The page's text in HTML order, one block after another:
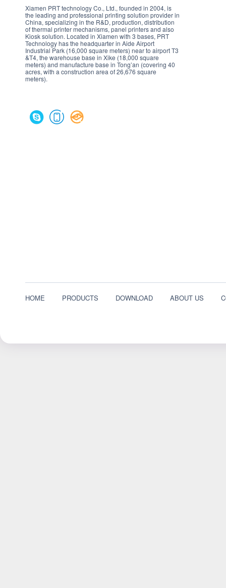
Xiamen PRT technology Co., Ltd., founded in 2004, is
the leading and professional printing solution provider in
China, specializing in the R&D, production, distribution
of thermal printer mechanisms, panel printers and also
Kiosk solution. Located in Xiamen with 3 bases, PRT
Technology has the headquarter in Aide Airport
Industrial Park (16,000 square meters) near to airport T3
&T4, the warehouse base in Xike (18,000 square
meters) and manufacture base in Tong’an (covering 40
acres, with a construction area of 26,676 square
meters).
HOME PRODUCTS DOWNLOAD ABOUT US